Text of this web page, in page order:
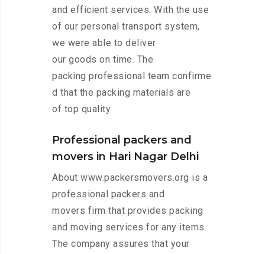
and efficient services. With the use
of our personal transport system,
we were able to deliver
our goods on time. The
packing professional team confirme
d that the packing materials are
of top quality.
Professional packers and
movers in Hari Nagar Delhi
About www.packersmovers.org is a
professional packers and
movers firm that provides packing
and moving services for any items.
The company assures that your